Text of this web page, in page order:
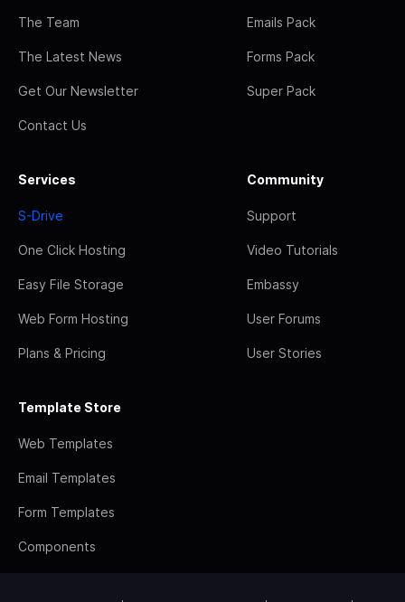
The Team
The Latest News
Get Our Newsletter
Contact Us
Emails Pack
Forms Pack
Super Pack
Services
S-Drive
One Click Hosting
Easy File Storage
Web Form Hosting
Plans & Pricing
Community
Support
Video Tutorials
Embassy
User Forums
User Stories
Template Store
Web Templates
Email Templates
Form Templates
Components